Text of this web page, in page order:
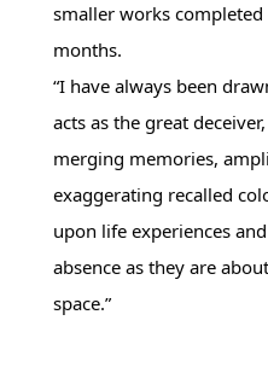
smaller works
months.
“I have always been
acts as the great
merging memories,
exaggerating recalled
upon life experiences
absence as they are
space.”